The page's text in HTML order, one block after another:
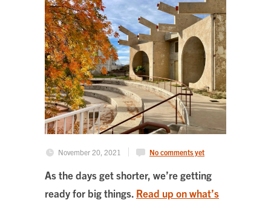
November 20, 2021 No comments yet
As the days get shorter, we’re getting
ready for big things. Read up on what’s